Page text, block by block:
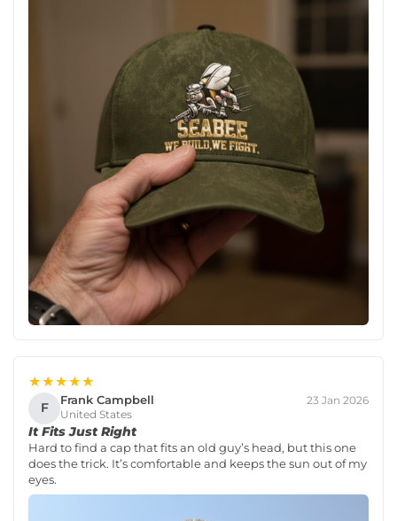
★★★★★
F Frank Campbell
United States
23 Jan 2026
It Fits Just Right
Hard to find a cap that fits an old guy’s head, but this one
does the trick. It’s comfortable and keeps the sun out of my
eyes.